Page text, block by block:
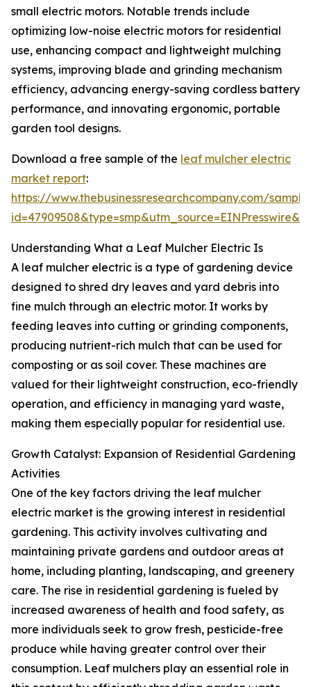
small electric motors. Notable trends include
optimizing low-noise electric motors for residential
use, enhancing compact and lightweight mulching
systems, improving blade and grinding mechanism
efficiency, advancing energy-saving cordless battery
performance, and innovating ergonomic, portable
garden tool designs.
Download a free sample of the leaf mulcher electric
market report:
https://www.thebusinessresearchcompany.com/
Understanding What a Leaf Mulcher Electric Is
A leaf mulcher electric is a type of gardening device
designed to shred dry leaves and yard debris into
fine mulch through an electric motor. It works by
feeding leaves into cutting or grinding components,
producing nutrient-rich mulch that can be used for
composting or as soil cover. These machines are
valued for their lightweight construction, eco-friendly
operation, and efficiency in managing yard waste,
making them especially popular for residential use.
Growth Catalyst: Expansion of Residential Gardening
Activities
One of the key factors driving the leaf mulcher
electric market is the growing interest in residential
gardening. This activity involves cultivating and
maintaining private gardens and outdoor areas at
home, including planting, landscaping, and greenery
care. The rise in residential gardening is fueled by
increased awareness of health and food safety, as
more individuals seek to grow fresh, pesticide-free
produce while having greater control over their
consumption. Leaf mulchers play an essential role in